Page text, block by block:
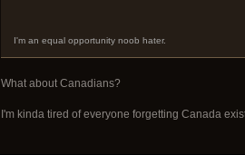
I'm an equal opportunity noob hater.
What about Canadians?
I'm kinda tired of everyone forgetting Canada